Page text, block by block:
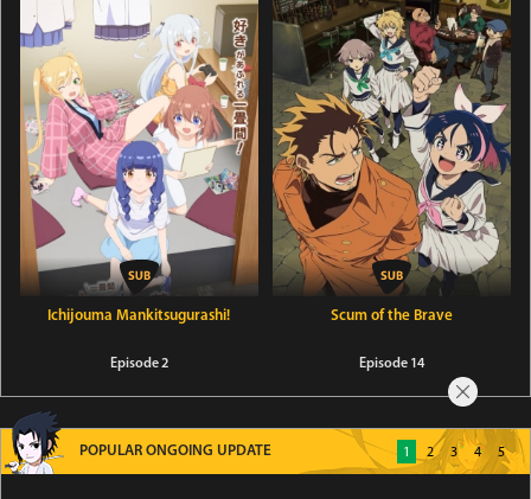
Ichijouma Mankitsugurashi!
Episode 2
Scum of the Brave
Episode 14
POPULAR ONGOING UPDATE 1 2 3 4 5